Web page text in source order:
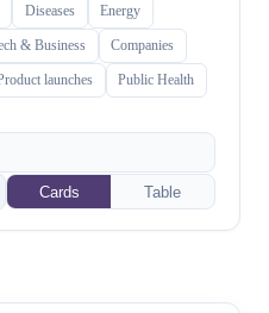
Diseases Energy
& Business Companies
launches Public Health
Cards Table